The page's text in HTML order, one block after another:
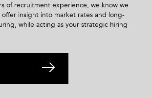
of recruitment experience, we know we
offer insight into market rates and long-
while acting as your strategic hiring